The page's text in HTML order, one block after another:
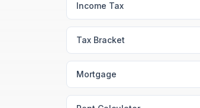
Income Tax
Tax Bracket
Mortgage